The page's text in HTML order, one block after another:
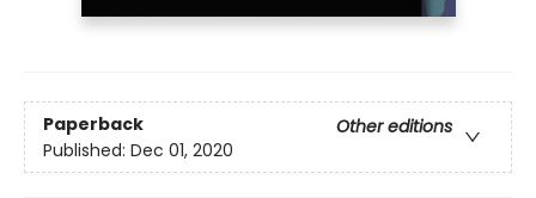
Paperback
Other editions
Published: Dec 01, 2020